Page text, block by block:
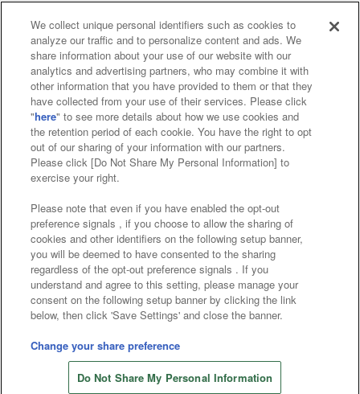
Affiliate Sustainability site policy privacy policy
Web accessibility policy and verification results
Together with our business partners
About the provision of food
Customer Harassment Response Policy
Frequently Asked Questions / Inquiries
©Bandai Namco Amusement Inc.
©Bandai Namco Amusement Lab Inc.
©Bandai Namco Experience Inc.
©HANAYASHIKI Co., Ltd. All Rights Reserved.
We collect unique personal identifiers such as cookies to
analyze our traffic and to personalize content and ads. We
share information about your use of our website with our
analytics and advertising partners, who may combine it with
other information that you have provided to them or that they
have collected from your use of their services. Please click
"here" to see more details about how we use cookies and
the retention period of each cookie. You have the right to opt
out of our sharing of your information with our partners.
Please click [Do Not Share My Personal Information] to
exercise your right.
Please note that even if you have enabled the opt-out
preference signals , if you choose to allow the sharing of
cookies and other identifiers on the following setup banner,
you will be deemed to have consented to the sharing
regardless of the opt-out preference signals . If you
understand and agree to this setting, please manage your
consent on the following setup banner by clicking the link
below, then click 'Save Settings' and close the banner.
Change your share preference
Do Not Share My Personal Information